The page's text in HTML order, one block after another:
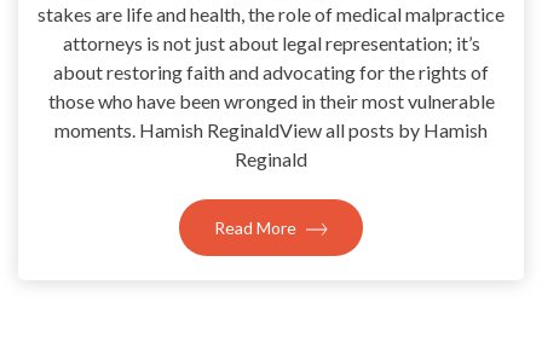
stakes are life and health, the role of medical malpractice
attorneys is not just about legal representation; it’s
about restoring faith and advocating for the rights of
those who have been wronged in their most vulnerable
moments. Hamish ReginaldView all posts by Hamish
Reginald
Read More